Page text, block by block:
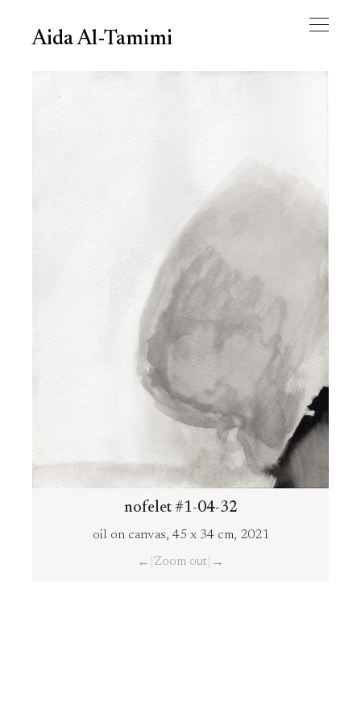
Aida Al-Tamimi
nofelet #1-04-32
oil on canvas, 45 x 34 cm, 2021
← Zoom out →